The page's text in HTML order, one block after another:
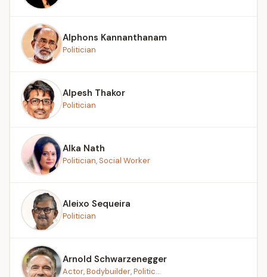
Alphons Kannanthanam
Politician
Alpesh Thakor
Politician
Alka Nath
Politician, Social Worker
Aleixo Sequeira
Politician
Arnold Schwarzenegger
Actor, Bodybuilder, Politic...